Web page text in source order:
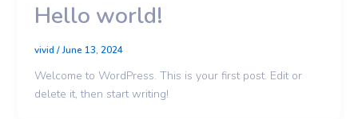
Hello world!
vivid /June 13, 2024
Welcome to WordPress. This is your first post. Edit or
delete it, then start writing!